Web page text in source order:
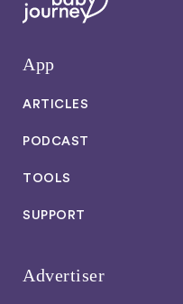
App
ARTICLES
PODCAST
TOOLS
SUPPORT
Advertiser